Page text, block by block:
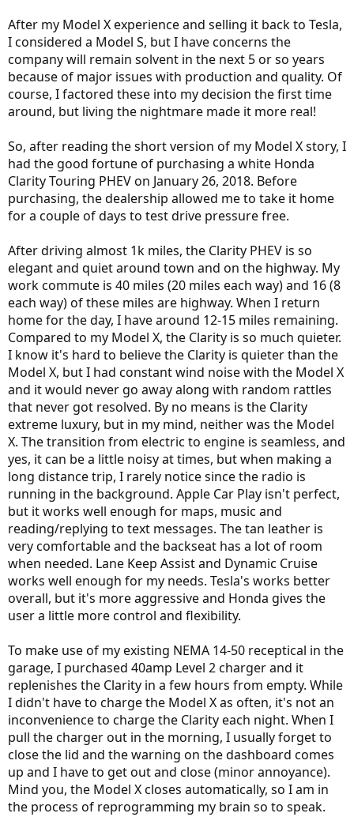
After my Model X experience and selling it back to Tesla,
I considered a Model S, but I have concerns the
company will remain solvent in the next 5 or so years
because of major issues with production and quality. Of
course, I factored these into my decision the first time
around, but living the nightmare made it more real!
So, after reading the short version of my Model X story, I
had the good fortune of purchasing a white Honda
Clarity Touring PHEV on January 26, 2018. Before
purchasing, the dealership allowed me to take it home
for a couple of days to test drive pressure free.
After driving almost 1k miles, the Clarity PHEV is so
elegant and quiet around town and on the highway. My
work commute is 40 miles (20 miles each way) and 16 (8
each way) of these miles are highway. When I return
home for the day, I have around 12-15 miles remaining.
Compared to my Model X, the Clarity is so much quieter.
I know it's hard to believe the Clarity is quieter than the
Model X, but I had constant wind noise with the Model X
and it would never go away along with random rattles
that never got resolved. By no means is the Clarity
extreme luxury, but in my mind, neither was the Model
X. The transition from electric to engine is seamless, and
yes, it can be a little noisy at times, but when making a
long distance trip, I rarely notice since the radio is
running in the background. Apple Car Play isn't perfect,
but it works well enough for maps, music and
reading/replying to text messages. The tan leather is
very comfortable and the backseat has a lot of room
when needed. Lane Keep Assist and Dynamic Cruise
works well enough for my needs. Tesla's works better
overall, but it's more aggressive and Honda gives the
user a little more control and flexibility.
To make use of my existing NEMA 14-50 receptical in the
garage, I purchased 40amp Level 2 charger and it
replenishes the Clarity in a few hours from empty. While
I didn't have to charge the Model X as often, it's not an
inconvenience to charge the Clarity each night. When I
pull the charger out in the morning, I usually forget to
close the lid and the warning on the dashboard comes
up and I have to get out and close (minor annoyance).
Mind you, the Model X closes automatically, so I am in
the process of reprogramming my brain so to speak.